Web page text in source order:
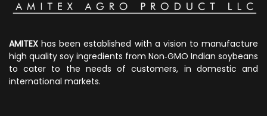
AMITEX has been established with a vision to manufacture
high quality soy ingredients from Non‐GMO Indian soybeans
to cater to the needs of customers, in domestic and
international markets.